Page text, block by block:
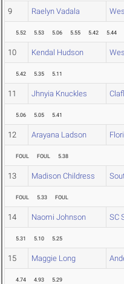
9 Raelyn Vadala
5.52 5.53 5.06 5.55 5.42 5.44
10 Kendal Hudson
5.42 5.35 5.11
11 Jhnyia Knuckles
5.06 5.05 5.41
12 Arayana Ladson
FOUL FOUL 5.38
13 Madison Childress
FOUL 5.33 FOUL
14 Naomi Johnson SC
5.31 5.10 5.25
15 Maggie Long
4.74 4.93 5.29